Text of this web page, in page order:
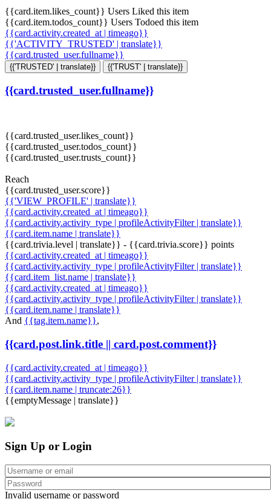
{{card.item.likes_count}} Users Liked this item
{{card.item.todos_count}} Users Todoed this item
{{card.activity.created_at | timeago}}
{{'ACTIVITY_TRUSTED' | translate}}
{{card.trusted_user.fullname}}
{{'TRUSTED' | translate}} {{'TRUST' | translate}}
{{card.trusted_user.fullname}}
{{card.trusted_user.likes_count}}
{{card.trusted_user.todos_count}}
{{card.trusted_user.trusts_count}}
Reach
{{card.trusted_user.score}}
{{'VIEW_PROFILE' | translate}}
{{card.activity.created_at | timeago}}
{{card.activity.activity_type | profileActivityFilter | translate}}
{{card.item.name | translate}}
{{card.trivia.level | translate}} - {{card.trivia.score}} points
{{card.activity.created_at | timeago}}
{{card.activity.activity_type | profileActivityFilter | translate}}
{{card.item_list.name | translate}}
{{card.activity.created_at | timeago}}
{{card.activity.activity_type | profileActivityFilter | translate}}
{{card.item.name | translate}}
And {{tag.item.name}},
{{card.post.link.title || card.post.comment}}
{{card.activity.created_at | timeago}}
{{card.activity.activity_type | profileActivityFilter | translate}}
{{card.item.name | truncate:26}}
{{emptyMessage | translate}}
Sign Up or Login
Invalid username or password